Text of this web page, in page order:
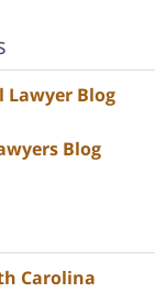
Blog
Blog
Carolina